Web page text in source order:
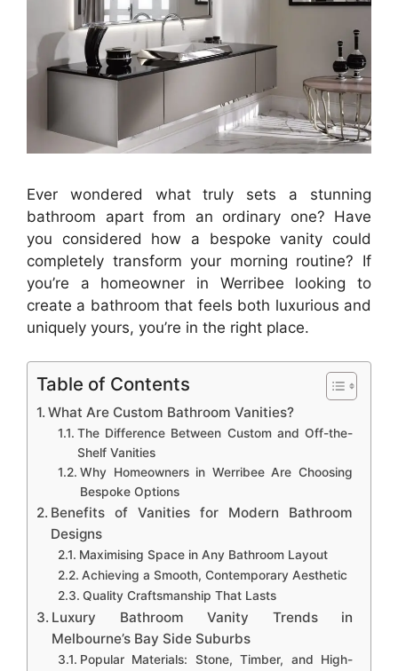
Ever wondered what truly sets a stunning
bathroom apart from an ordinary one? Have
you considered how a bespoke vanity could
completely transform your morning routine? If
you’re a homeowner in Werribee looking to
create a bathroom that feels both luxurious and
uniquely yours, you’re in the right place.
Table of Contents
What Are Custom Bathroom Vanities?
The Difference Between Custom and Off-the-
Shelf Vanities
Why Homeowners in Werribee Are Choosing
Bespoke Options
Benefits of Vanities for Modern Bathroom
Designs
Maximising Space in Any Bathroom Layout
Achieving a Smooth, Contemporary Aesthetic
Quality Craftsmanship That Lasts
Luxury Bathroom Vanity Trends in
Melbourne’s Bay Side Suburbs
Popular Materials: Stone, Timber, and High-